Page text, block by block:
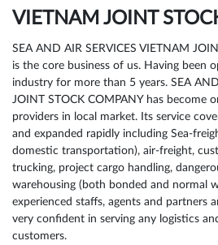
VIETNAM JOINT
SEA AND AIR SERVICES VIETNAM
is the core business of us. Having been
industry for more than 5 years. SEA
JOINT STOCK COMPANY has become
providers in local market. Its service
and expanded rapidly including Sea-
domestic transportation), air-freight,
trucking, project cargo handling,
warehousing (both bonded and normal
experienced staffs, agents and partners
very confident in serving any logistics
customers.